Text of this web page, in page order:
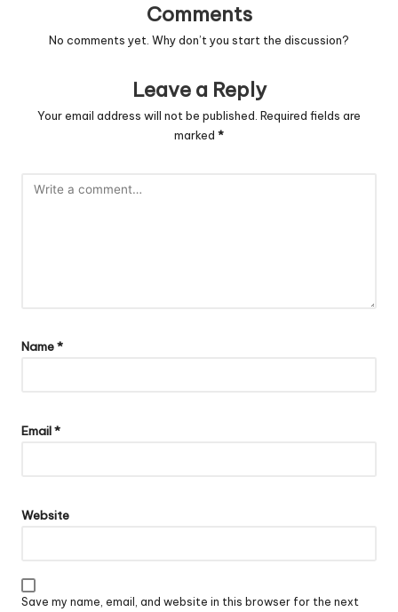
Comments
No comments yet. Why don’t you start the discussion?
Leave a Reply
Your email address will not be published. Required fields are
marked *
Name*
Email*
Website
Save my name, email, and website in this browser for the next